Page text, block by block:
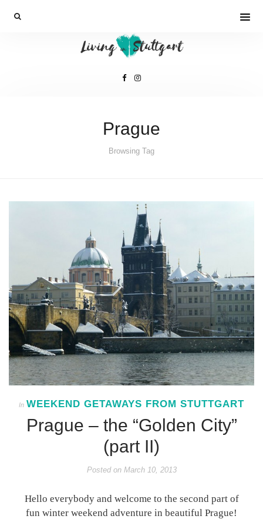
Prague
Browsing Tag
In WEEKEND GETAWAYS FROM STUTTGART
Prague – the “Golden City”
(part II)
Posted onMarch 10, 2013
Hello everybody and welcome to the second part of
fun winter weekend adventure in beautiful Prague!